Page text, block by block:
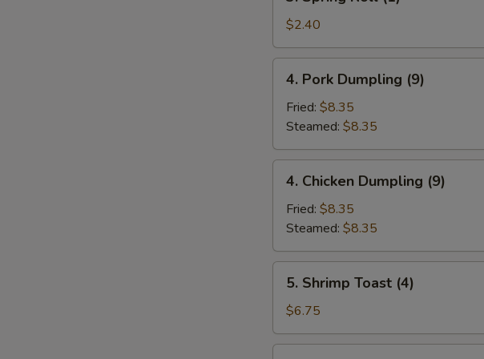
Spring
Roll
(1)
$2.40
Pork
Dumpling
(9)
4. Pork Dumpling (9)
Fried: $8.35
Steamed: $8.35
Chicken
Dumpling
(9)
4. Chicken Dumpling (9)
Fried: $8.35
Steamed: $8.35
Shrimp
Toast
(4)
5. Shrimp Toast (4)
$6.75